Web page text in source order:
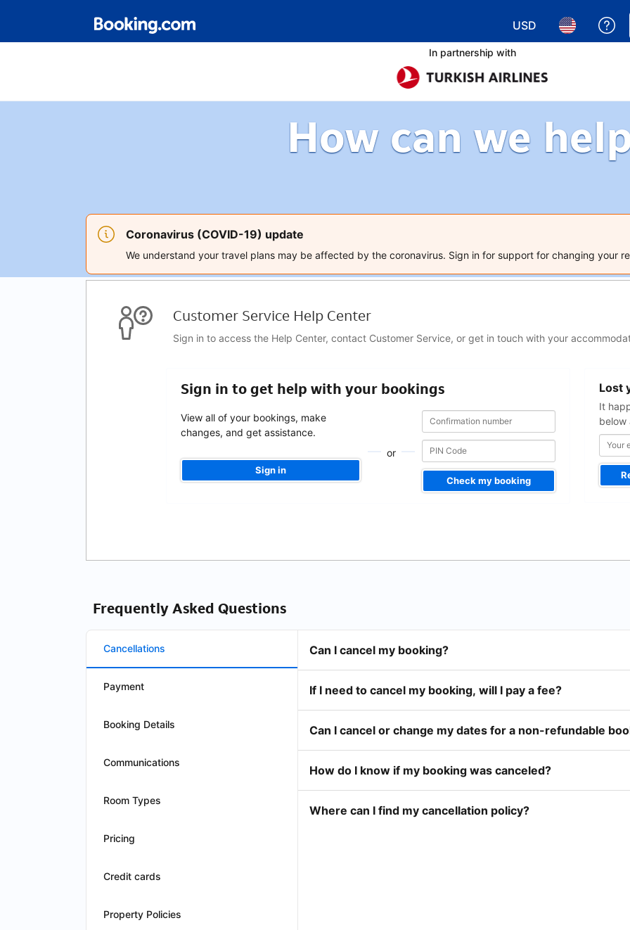
USD
Choose yourChoose
In partnership with
How can we
Coronavirus (COVID-19) update
We understand your travel plans may be affected by the coronavirus. Sign in for support for changing your
Customer Service Help Center
Sign in to access the Help Center, contact Customer Service, or get in touch with your
Sign in to get help with your bookings
View all of your bookings, make
changes, and get assistance.
Sign in
or
Confirmation
number
Confirmation
number
Check my booking
Lost
It
below
address
Frequently Asked Questions
Cancellations
Payment
Booking Details
Communications
Room Types
Pricing
Credit cards
Property Policies
Can I cancel my booking?
If I need to cancel my booking, will I pay a fee?
Can I cancel or change my dates for a non-refundable
How do I know if my booking was canceled?
Where can I find my cancellation policy?